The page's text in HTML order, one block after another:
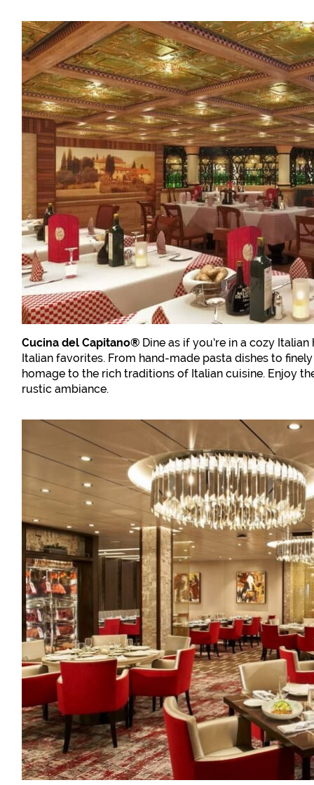
Cucina del Capitano® Dine as if you’re in a cozy
Italian favorites. From hand-made pasta dishes to
homage to the rich traditions of Italian cuisine. Enjoy
rustic ambiance.